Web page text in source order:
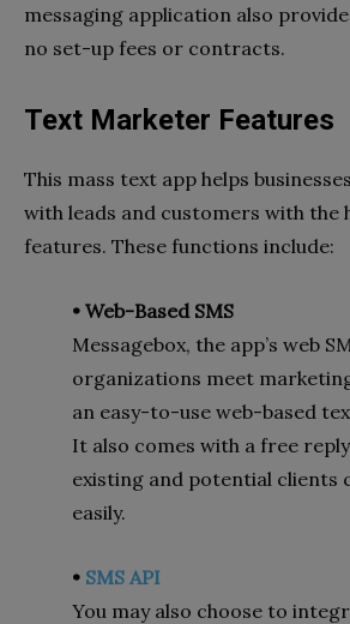
messaging application also
no set-up fees or contracts.
Text Marketer Features
This mass text app helps
with leads and customers with the
features. These functions include:
• Web-Based SMS
Messagebox, the app’s web
organizations meet
an easy-to-use web-based
It also comes with a free
existing and potential clients
easily.
• SMS API
You may also choose to